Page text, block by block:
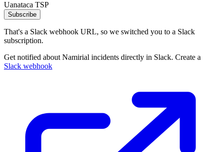
Uanataca TSP
Subscribe
That's a Slack webhook URL, so we switched you to a Slack
subscription.
Get notified about Namirial incidents directly in Slack. Create a
Slack webhook